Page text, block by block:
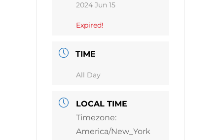
2024 Jun 15
Expired!
TIME
All Day
LOCAL TIME
Timezone:
America/New_York